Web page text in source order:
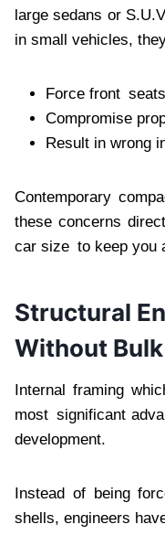
large sedans or
in small vehicles,
Force front
Compromise
Result in wrong
Contemporary
these concerns
car size to keep you
Structural
Without Bulk
Internal framing
most significant
development.
Instead of being
shells, engineers